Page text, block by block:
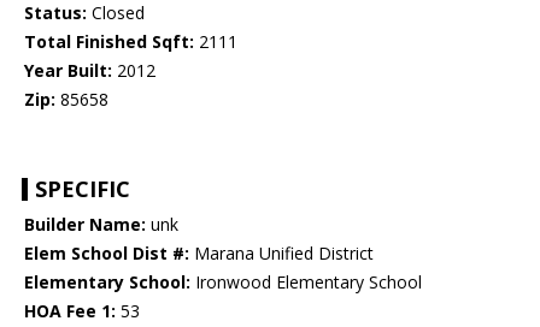
Status: Closed
Total Finished Sqft: 2111
Year Built: 2012
Zip: 85658
SPECIFIC
Builder Name: unk
Elem School Dist #: Marana Unified District
Elementary School: Ironwood Elementary School
HOA Fee 1: 53